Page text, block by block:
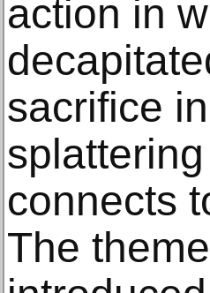
action in
sacrifice
connects
The